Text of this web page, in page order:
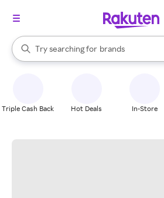
Search Rakuten
Try searching for
stores
brands
groceries
When autocomplete results are
Triple Cash Back Hot Deals In-Store